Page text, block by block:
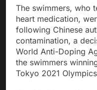
The swimmers, who
heart medication,
following Chinese
contamination, a
World Anti-Doping
the swimmers
Tokyo 2021